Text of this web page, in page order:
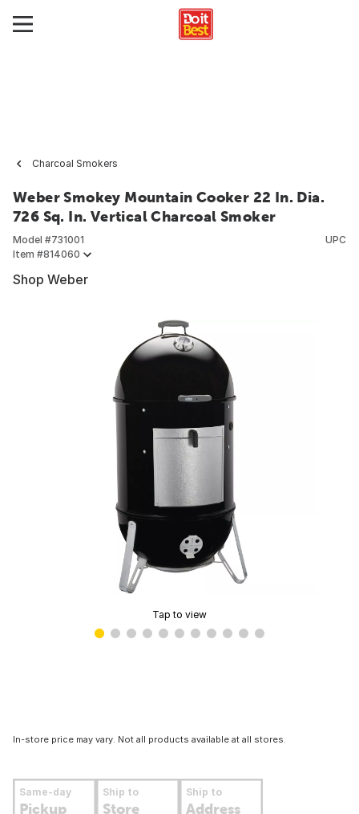
Charcoal Smokers
Weber Smokey Mountain Cooker 22 In. Dia.
726 Sq. In. Vertical Charcoal Smoker
Model #731001
Item #814060
UPC
Shop Weber
Tap to view
In-store price may vary. Not all products available at all stores.
Same-day
Pickup
Ship to
Store
Ship to
Address